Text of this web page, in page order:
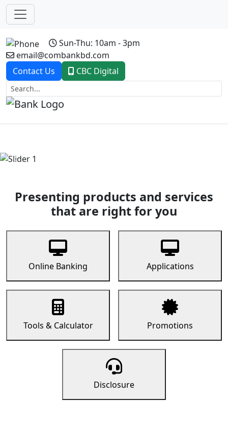
Sun-Thu: 10am - 3pm
email@combankbd.com
Contact Us
CBC Digital
Previous
Presenting products and services
that are right for you
Online Banking Applications
Tools & Calculator Promotions
Disclosure